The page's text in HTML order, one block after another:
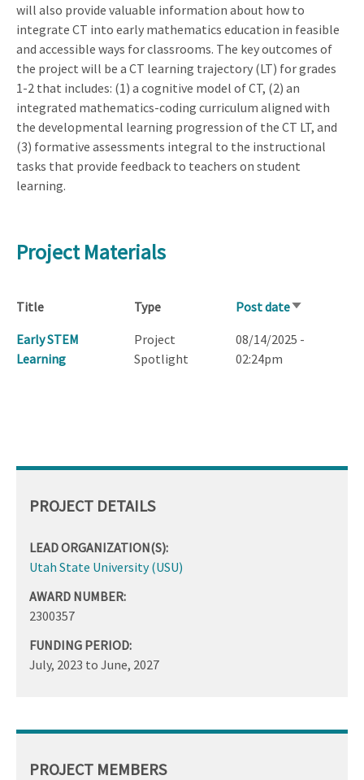
will also provide valuable information about how to
integrate CT into early mathematics education in feasible
and accessible ways for classrooms. The key outcomes of
the project will be a CT learning trajectory (LT) for grades
1-2 that includes: (1) a cognitive model of CT, (2) an
integrated mathematics-coding curriculum aligned with
the developmental learning progression of the CT LT, and
(3) formative assessments integral to the instructional
tasks that provide feedback to teachers on student
learning.
Project Materials
Title Type Post dateSort
Early STEM
Learning
Project
Spotlight
08/14/2025 -
02:24pm
PROJECT DETAILS
LEAD ORGANIZATION(S):
Utah State University (USU)
AWARD NUMBER:
2300357
FUNDING PERIOD:
July, 2023 to June, 2027
PROJECT MEMBERS